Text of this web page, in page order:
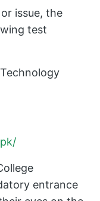
issue, the
test
entrance